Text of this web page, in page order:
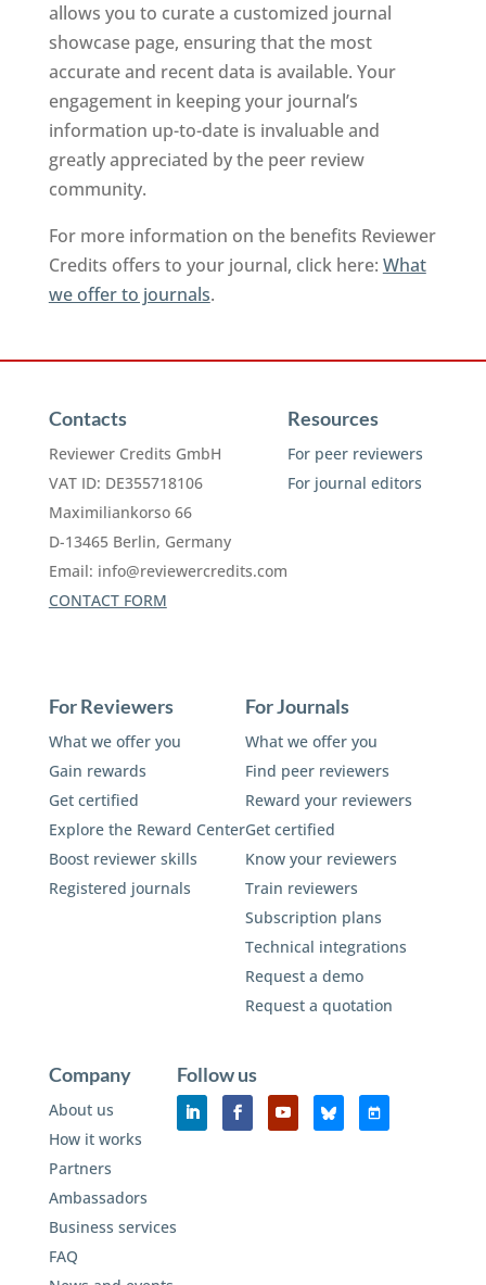
allows you to curate a customized journal
showcase page, ensuring that the most
accurate and recent data is available. Your
engagement in keeping your journal’s
information up-to-date is invaluable and
greatly appreciated by the peer review
community.
For more information on the benefits Reviewer
Credits offers to your journal, click here: What
we offer to journals.
Contacts
Reviewer Credits GmbH
VAT ID: DE355718106
Maximiliankorso 66
D-13465 Berlin, Germany
Email: info@reviewercredits.com
CONTACT FORM
Resources
For peer reviewers
For journal editors
For Reviewers
What we offer you
Gain rewards
Get certified
Explore the Reward Center
Boost reviewer skills
Registered journals
For Journals
What we offer you
Find peer reviewers
Reward your reviewers
Get certified
Know your reviewers
Train reviewers
Subscription plans
Technical integrations
Request a demo
Request a quotation
Company
About us
How it works
Partners
Ambassadors
Business services
FAQ
Follow us